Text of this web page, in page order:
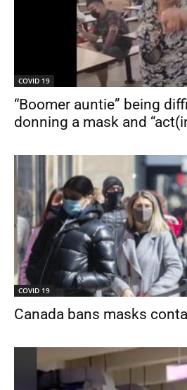
COVID 19
“Boomer auntie” being
donning a mask and
COVID 19
Canada bans masks